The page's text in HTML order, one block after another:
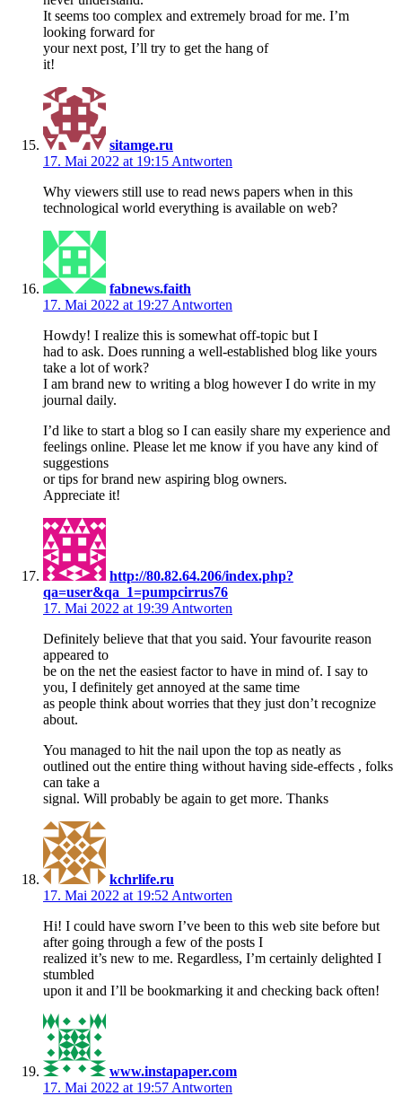
It seems too complex and extremely broad for me. I’m
looking forward for
your next post, I’ll try to get the hang of
it!
sitamge.ru
17. Mai 2022 at 19:15 Antworten
Why viewers still use to read news papers when in this
technological world everything is available on web?
fabnews.faith
17. Mai 2022 at 19:27 Antworten
Howdy! I realize this is somewhat off-topic but I
had to ask. Does running a well-established blog like yours
take a lot of work?
I am brand new to writing a blog however I do write in my
journal daily.
I’d like to start a blog so I can easily share my experience and
feelings online. Please let me know if you have any kind of
suggestions
or tips for brand new aspiring blog owners.
Appreciate it!
http://80.82.64.206/index.php?
qa=user&qa_1=pumpcirrus76
17. Mai 2022 at 19:39 Antworten
Definitely believe that that you said. Your favourite reason
appeared to
be on the net the easiest factor to have in mind of. I say to
you, I definitely get annoyed at the same time
as people think about worries that they just don’t recognize
about.
You managed to hit the nail upon the top as neatly as
outlined out the entire thing without having side-effects , folks
can take a
signal. Will probably be again to get more. Thanks
kchrlife.ru
17. Mai 2022 at 19:52 Antworten
Hi! I could have sworn I’ve been to this web site before but
after going through a few of the posts I
realized it’s new to me. Regardless, I’m certainly delighted I
stumbled
upon it and I’ll be bookmarking it and checking back often!
www.instapaper.com
17. Mai 2022 at 19:57 Antworten